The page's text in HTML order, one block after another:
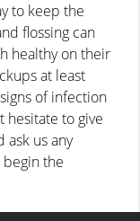
to keep the
flossing can
healthy on their
at least
of infection
hesitate to give
ask us any
the